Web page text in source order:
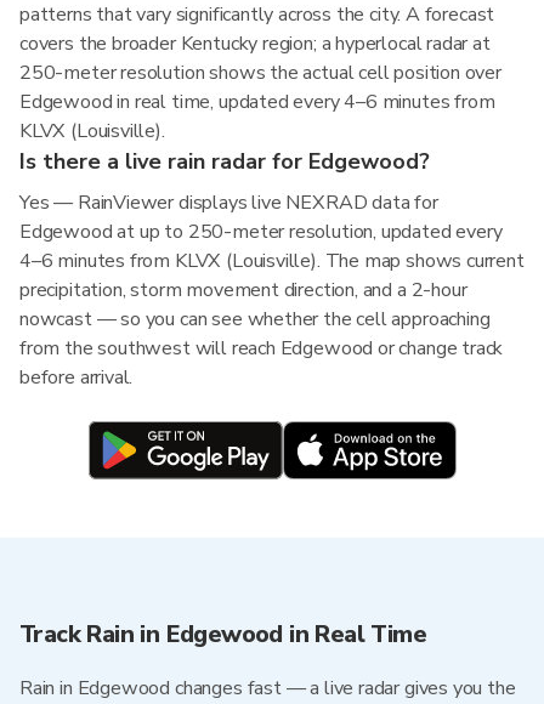
patterns that vary significantly across the city. A forecast
covers the broader Kentucky region; a hyperlocal radar at
250-meter resolution shows the actual cell position over
Edgewood in real time, updated every 4–6 minutes from
KLVX (Louisville).
Is there a live rain radar for Edgewood?
Yes — RainViewer displays live NEXRAD data for
Edgewood at up to 250-meter resolution, updated every
4–6 minutes from KLVX (Louisville). The map shows current
precipitation, storm movement direction, and a 2-hour
nowcast — so you can see whether the cell approaching
from the southwest will reach Edgewood or change track
before arrival.
Track Rain in Edgewood in Real Time
Rain in Edgewood changes fast — a live radar gives you the